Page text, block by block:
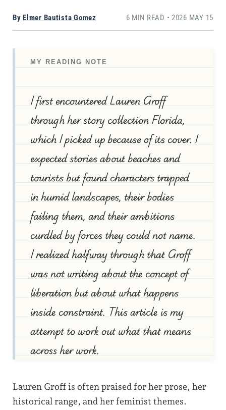
By Elmer Bautista Gomez 6 MIN READ • 2026 MAY 15
MY READING NOTE
I first encountered Lauren Groff
through her story collection Florida,
which I picked up because of its cover. I
expected stories about beaches and
tourists but found characters trapped
in humid landscapes, their bodies
failing them, and their ambitions
curdled by forces they could not name.
I realized halfway through that Groff
was not writing about the concept of
liberation but about what happens
inside constraint. This article is my
attempt to work out what that means
across her work.
Lauren Groff is often praised for her prose, her
historical range, and her feminist themes.